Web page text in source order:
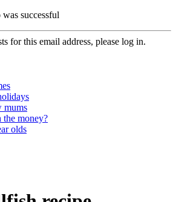
successful
for this email address, please log in.
mums
money?
olds